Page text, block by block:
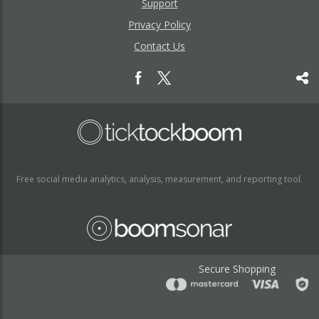
Support
Privacy Policy
Contact Us
Free social media analytics, analysis, measurement, and reporting tool.
Secure Shopping